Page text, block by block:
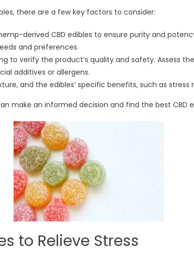
there are a few key factors to consider:
derived CBD edibles to ensure purity and
and preferences.
to verify the product’s quality and safety. Assess
additives or allergens.
and the edibles’ specific benefits, such as
make an informed decision and find the best CBD
to Relieve Stress